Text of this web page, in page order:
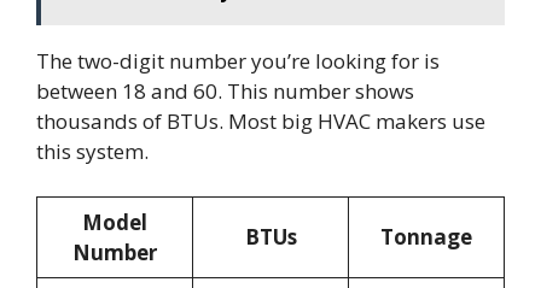
The two-digit number you’re looking for is
between 18 and 60. This number shows
thousands of BTUs. Most big HVAC makers use
this system.
Model
Number
BTUs Tonnage